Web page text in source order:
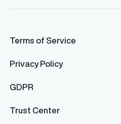
Terms of Service
Privacy Policy
GDPR
Trust Center